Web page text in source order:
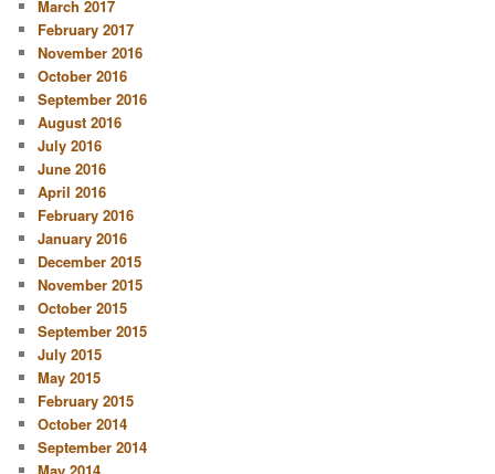
March 2017
February 2017
November 2016
October 2016
September 2016
August 2016
July 2016
June 2016
April 2016
February 2016
January 2016
December 2015
November 2015
October 2015
September 2015
July 2015
May 2015
February 2015
October 2014
September 2014
May 2014